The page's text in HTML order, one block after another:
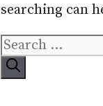
searching can
Search
for: